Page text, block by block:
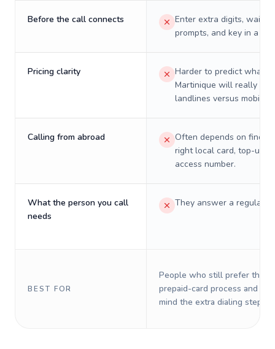
Before the call connects
Enter extra digits, wait
prompts, and key in a PIN.
Pricing clarity
Harder to predict what a
Martinique will really
landlines versus mobiles.
Calling from abroad
Often depends on
right local card, top-up,
access number.
What the person you call
needs
They answer a regular
BEST FOR
People who still prefer the
prepaid-card process and do
mind the extra dialing steps.